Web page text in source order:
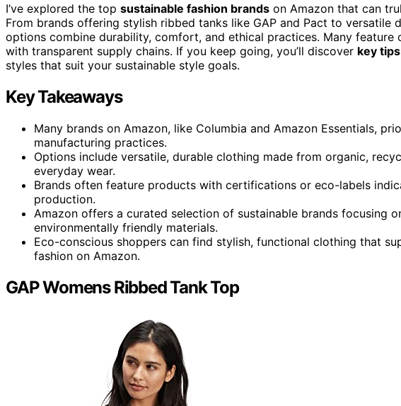
I’ve explored the top sustainable fashion brands on Amazon that can
From brands offering stylish ribbed tanks like GAP and Pact to versatile
options combine durability, comfort, and ethical practices. Many
with transparent supply chains. If you keep going, you’ll discover key tips
styles that suit your sustainable style goals.
Key Takeaways
Many brands on Amazon, like Columbia and Amazon Essentials,
manufacturing practices.
Options include versatile, durable clothing made from organic,
everyday wear.
Brands often feature products with certifications or eco-labels
production.
Amazon offers a curated selection of sustainable brands focusing
environmentally friendly materials.
Eco-conscious shoppers can find stylish, functional clothing that
fashion on Amazon.
GAP Womens Ribbed Tank Top